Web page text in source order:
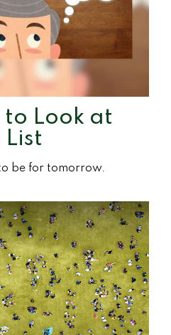
to Look at
List
be for tomorrow.